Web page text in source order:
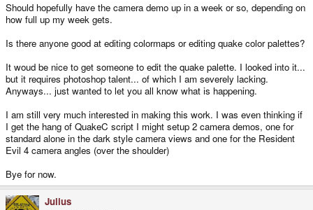
Should hopefully have the camera demo up in a week or so, depending on
how full up my week gets.
Is there anyone good at editing colormaps or editing quake color palettes?
It woud be nice to get someone to edit the quake palette. I looked into it...
but it requires photoshop talent... of which I am severely lacking.
Anyways... just wanted to let you all know what is happening.
I am still very much interested in making this work. I was even thinking if
I get the hang of QuakeC script I might setup 2 camera demos, one for
standard alone in the dark style camera views and one for the Resident
Evil 4 camera angles (over the shoulder)
Bye for now.
Julius